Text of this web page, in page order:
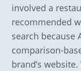
involved a
recommended
search because
comparison-
brand’s